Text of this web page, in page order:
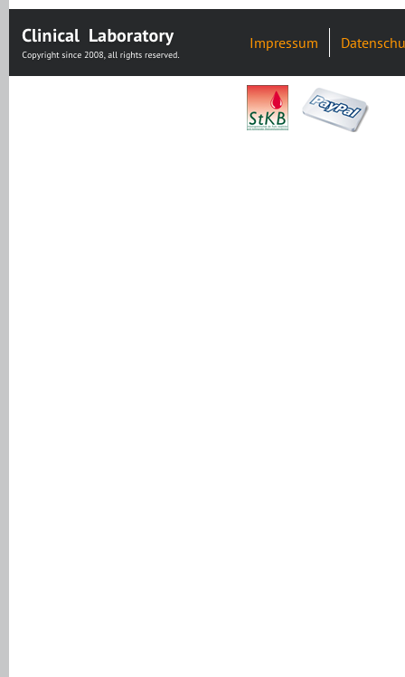
Impressum